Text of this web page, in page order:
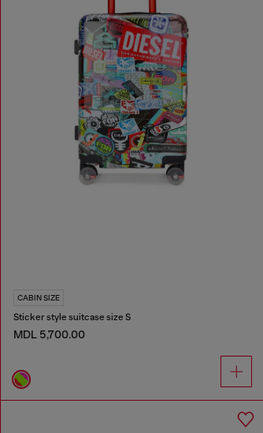
CABIN SIZE
Sticker style suitcase size S
MDL 5,700.00